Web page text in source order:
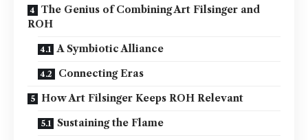
The Genius of Combining Art Filsinger and
ROH
A Symbiotic Alliance
Connecting Eras
How Art Filsinger Keeps ROH Relevant
Sustaining the Flame